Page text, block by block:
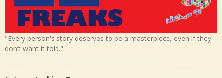
"Every person's story deserves to be a masterpiece, even if they
don’t want it told."